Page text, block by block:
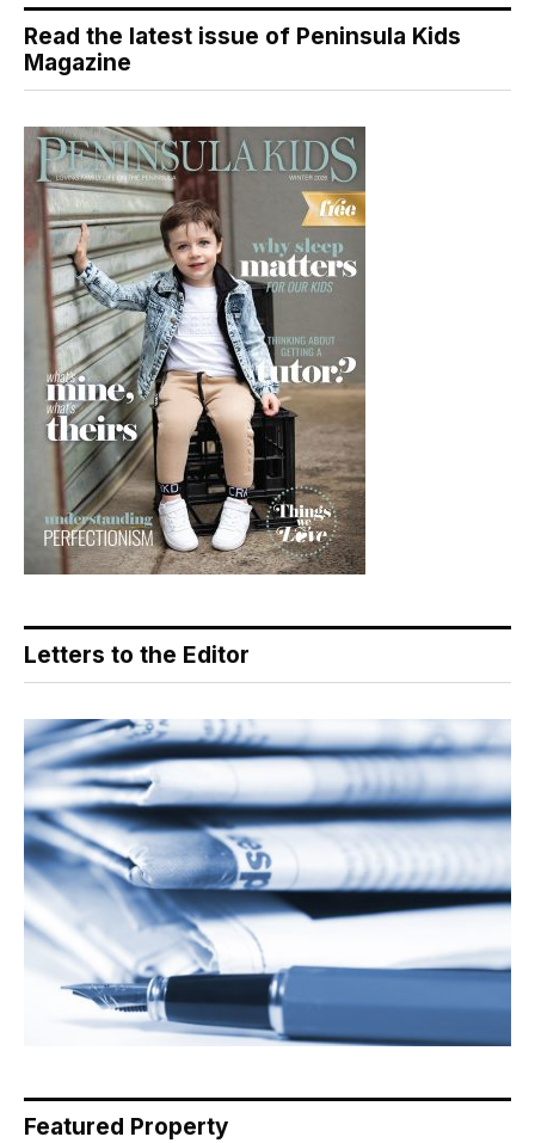
Read the latest issue of Peninsula Kids
Magazine
Letters to the Editor
Featured Property